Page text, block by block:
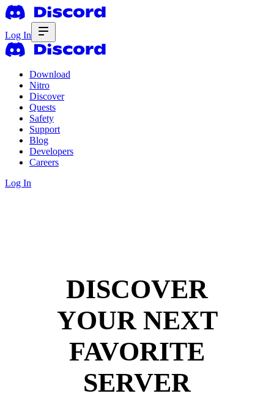
Log In
Download
Nitro
Discover
Quests
Safety
Support
Blog
Developers
Careers
Log In
DISCOVER
YOUR NEXT
FAVORITE
SERVER